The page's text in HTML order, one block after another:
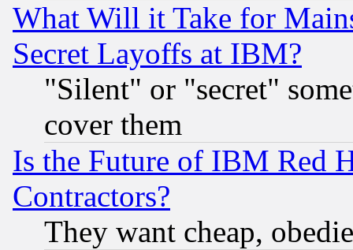
What Will it Take for
Secret Layoffs at IBM?
"Silent" or "secret"
cover them
Is the Future of IBM Red
Contractors?
They want cheap,